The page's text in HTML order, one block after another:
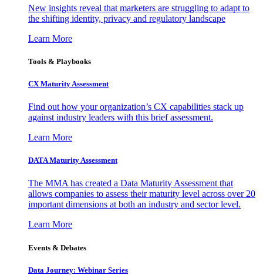
New insights reveal that marketers are struggling to adapt to
the shifting identity, privacy and regulatory landscape
Learn More
Tools & Playbooks
CX Maturity Assessment
Find out how your organization’s CX capabilities stack up
against industry leaders with this brief assessment.
Learn More
DATA Maturity Assessment
The MMA has created a Data Maturity Assessment that
allows companies to assess their maturity level across over 20
important dimensions at both an industry and sector level.
Learn More
Events & Debates
Data Journey: Webinar Series